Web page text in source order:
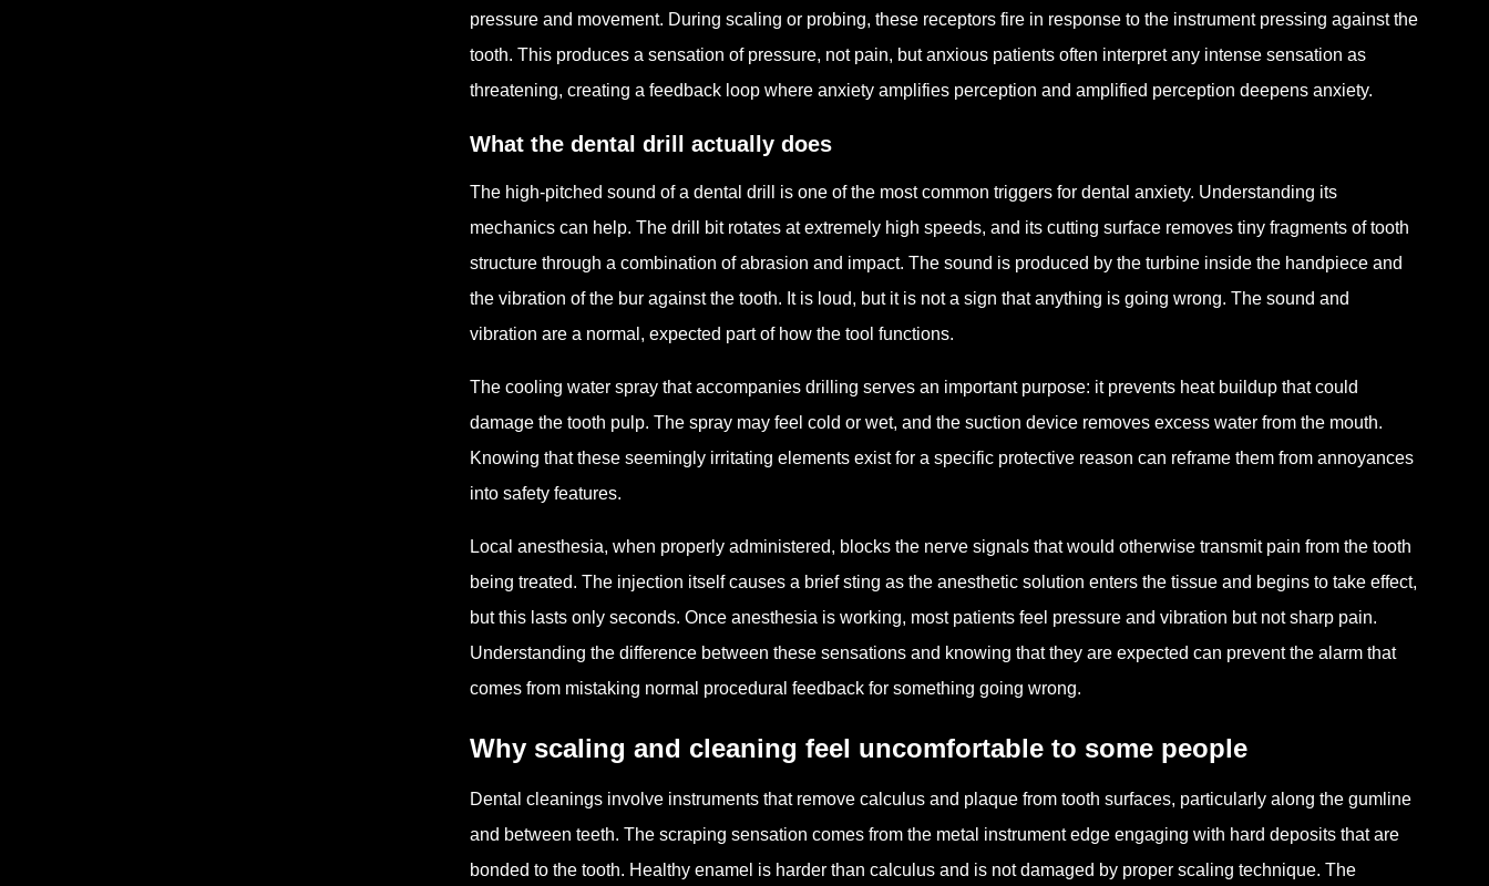
pressure and movement. During scaling or probing, these receptors fire in response to the instrument pressing against the
tooth. This produces a sensation of pressure, not pain, but anxious patients often interpret any intense sensation as
threatening, creating a feedback loop where anxiety amplifies perception and amplified perception deepens anxiety.
What the dental drill actually does
The high-pitched sound of a dental drill is one of the most common triggers for dental anxiety. Understanding its
mechanics can help. The drill bit rotates at extremely high speeds, and its cutting surface removes tiny fragments of tooth
structure through a combination of abrasion and impact. The sound is produced by the turbine inside the handpiece and
the vibration of the bur against the tooth. It is loud, but it is not a sign that anything is going wrong. The sound and
vibration are a normal, expected part of how the tool functions.
The cooling water spray that accompanies drilling serves an important purpose: it prevents heat buildup that could
damage the tooth pulp. The spray may feel cold or wet, and the suction device removes excess water from the mouth.
Knowing that these seemingly irritating elements exist for a specific protective reason can reframe them from annoyances
into safety features.
Local anesthesia, when properly administered, blocks the nerve signals that would otherwise transmit pain from the tooth
being treated. The injection itself causes a brief sting as the anesthetic solution enters the tissue and begins to take effect,
but this lasts only seconds. Once anesthesia is working, most patients feel pressure and vibration but not sharp pain.
Understanding the difference between these sensations and knowing that they are expected can prevent the alarm that
comes from mistaking normal procedural feedback for something going wrong.
Why scaling and cleaning feel uncomfortable to some people
Dental cleanings involve instruments that remove calculus and plaque from tooth surfaces, particularly along the gumline
and between teeth. The scraping sensation comes from the metal instrument edge engaging with hard deposits that are
bonded to the tooth. Healthy enamel is harder than calculus and is not damaged by proper scaling technique. The